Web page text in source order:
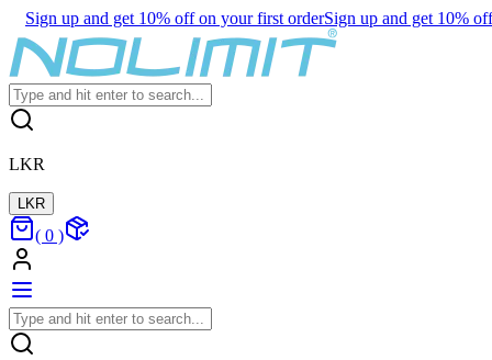
Sign up and get 10% off on your first orderSign up and get 10%
LKR
LKR
( 0 )